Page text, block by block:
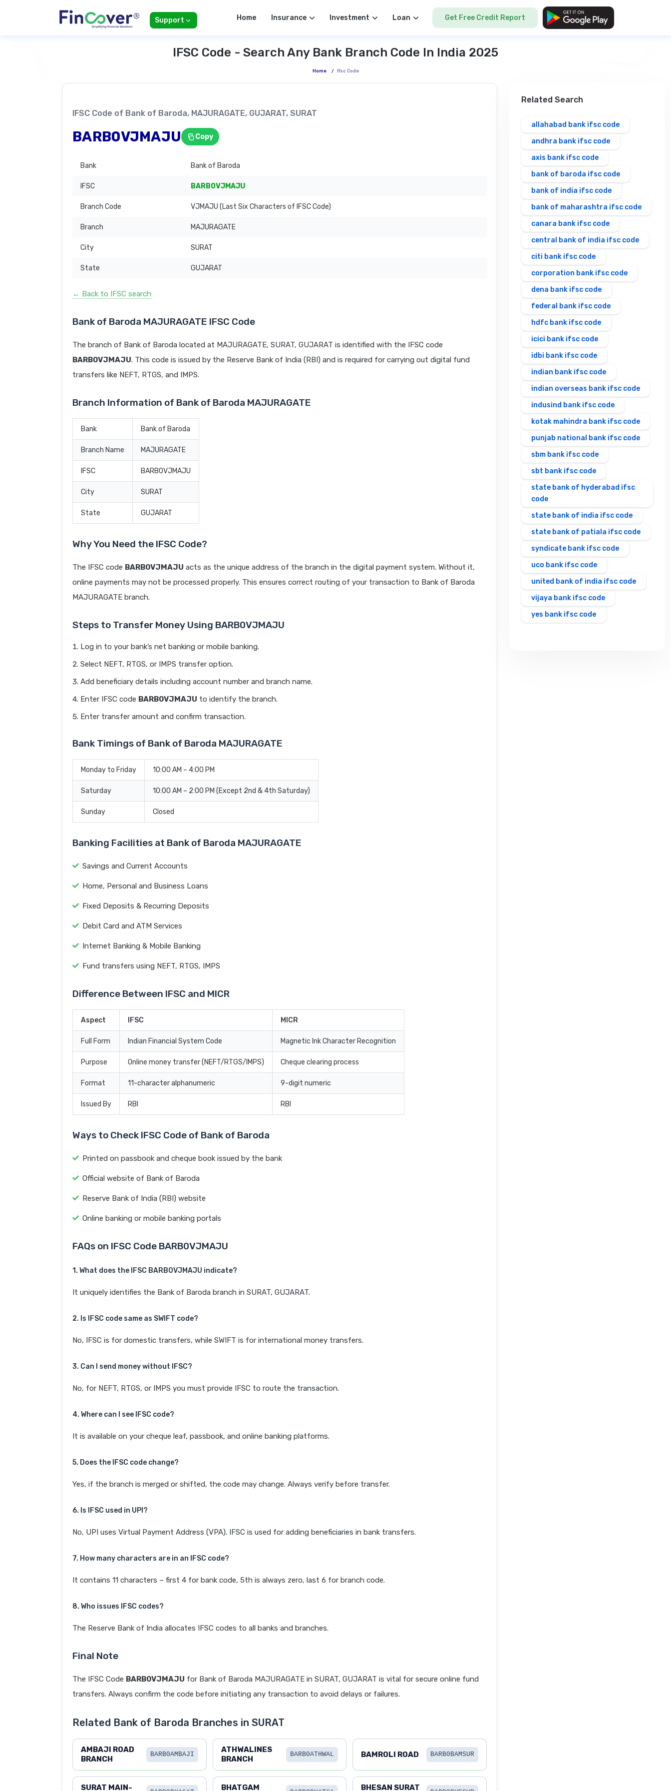
Support Home Insurance Investment Loan Get Free Credit Report
IFSC Code - Search Any Bank Branch Code In India 2025
Home / Ifsc Code
IFSC Code of Bank of Baroda, MAJURAGATE, GUJARAT, SURAT
BARB0VJMAJU Copy
Bank Bank of Baroda
IFSC BARB0VJMAJU
Branch Code VJMAJU (Last Six Characters of IFSC Code)
Branch MAJURAGATE
City SURAT
State GUJARAT
← Back to IFSC search
Bank of Baroda MAJURAGATE IFSC Code
The branch of Bank of Baroda located at MAJURAGATE, SURAT, GUJARAT is identified with the IFSC code
BARB0VJMAJU. This code is issued by the Reserve Bank of India (RBI) and is required for carrying out digital fund
transfers like NEFT, RTGS, and IMPS.
Branch Information of Bank of Baroda MAJURAGATE
Bank Bank of Baroda
Branch Name MAJURAGATE
IFSC BARB0VJMAJU
City SURAT
State GUJARAT
Why You Need the IFSC Code?
The IFSC code BARB0VJMAJU acts as the unique address of the branch in the digital payment system. Without it,
online payments may not be processed properly. This ensures correct routing of your transaction to Bank of Baroda
MAJURAGATE branch.
Steps to Transfer Money Using BARB0VJMAJU
Log in to your bank’s net banking or mobile banking.
Select NEFT, RTGS, or IMPS transfer option.
Add beneficiary details including account number and branch name.
Enter IFSC code BARB0VJMAJU to identify the branch.
Enter transfer amount and confirm transaction.
Bank Timings of Bank of Baroda MAJURAGATE
Monday to Friday 10:00 AM – 4:00 PM
Saturday 10:00 AM – 2:00 PM (Except 2nd & 4th Saturday)
Sunday Closed
Banking Facilities at Bank of Baroda MAJURAGATE
Savings and Current Accounts
Home, Personal and Business Loans
Fixed Deposits & Recurring Deposits
Debit Card and ATM Services
Internet Banking & Mobile Banking
Fund transfers using NEFT, RTGS, IMPS
Difference Between IFSC and MICR
Aspect IFSC MICR
Full Form Indian Financial System Code Magnetic Ink Character Recognition
Purpose Online money transfer (NEFT/RTGS/IMPS) Cheque clearing process
Format 11-character alphanumeric 9-digit numeric
Issued By RBI RBI
Ways to Check IFSC Code of Bank of Baroda
Printed on passbook and cheque book issued by the bank
Official website of Bank of Baroda
Reserve Bank of India (RBI) website
Online banking or mobile banking portals
FAQs on IFSC Code BARB0VJMAJU
1. What does the IFSC BARB0VJMAJU indicate?
It uniquely identifies the Bank of Baroda branch in SURAT, GUJARAT.
2. Is IFSC code same as SWIFT code?
No, IFSC is for domestic transfers, while SWIFT is for international money transfers.
3. Can I send money without IFSC?
No, for NEFT, RTGS, or IMPS you must provide IFSC to route the transaction.
4. Where can I see IFSC code?
It is available on your cheque leaf, passbook, and online banking platforms.
5. Does the IFSC code change?
Yes, if the branch is merged or shifted, the code may change. Always verify before transfer.
6. Is IFSC used in UPI?
No, UPI uses Virtual Payment Address (VPA). IFSC is used for adding beneficiaries in bank transfers.
7. How many characters are in an IFSC code?
It contains 11 characters – first 4 for bank code, 5th is always zero, last 6 for branch code.
8. Who issues IFSC codes?
The Reserve Bank of India allocates IFSC codes to all banks and branches.
Final Note
The IFSC Code BARB0VJMAJU for Bank of Baroda MAJURAGATE in SURAT, GUJARAT is vital for secure online fund
transfers. Always confirm the code before initiating any transaction to avoid delays or failures.
Related Bank of Baroda Branches in SURAT
AMBAJI ROAD
BRANCH
BARB0AMBAJI
ATHWALINES
BRANCH
BARB0ATHWAL BAMROLI ROAD BARB0BAMSUR
SURAT MAIN- BHATGAM BHESAN SURAT
Related Search
allahabad bank ifsc code
andhra bank ifsc code
axis bank ifsc code
bank of baroda ifsc code
bank of india ifsc code
bank of maharashtra ifsc code
canara bank ifsc code
central bank of india ifsc code
citi bank ifsc code
corporation bank ifsc code
dena bank ifsc code
federal bank ifsc code
hdfc bank ifsc code
icici bank ifsc code
idbi bank ifsc code
indian bank ifsc code
indian overseas bank ifsc code
indusind bank ifsc code
kotak mahindra bank ifsc code
punjab national bank ifsc code
sbm bank ifsc code
sbt bank ifsc code
state bank of hyderabad ifsc
code
state bank of india ifsc code
state bank of patiala ifsc code
syndicate bank ifsc code
uco bank ifsc code
united bank of india ifsc code
vijaya bank ifsc code
yes bank ifsc code